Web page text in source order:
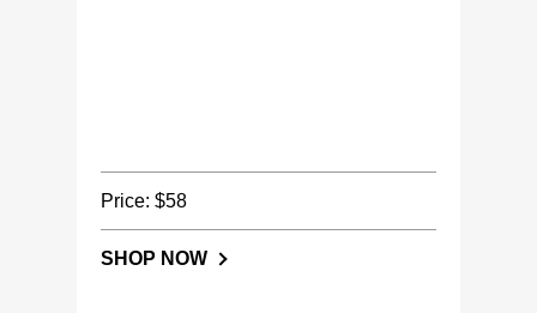
Price: $58
SHOP NOW